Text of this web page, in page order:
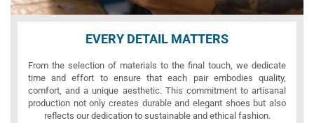
EVERY DETAIL MATTERS
From the selection of materials to the final touch, we dedicate
time and effort to ensure that each pair embodies quality,
comfort, and a unique aesthetic. This commitment to artisanal
production not only creates durable and elegant shoes but also
reflects our dedication to sustainable and ethical fashion.